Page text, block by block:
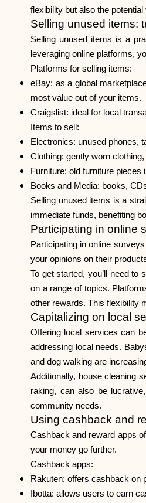
flexibility but also the
Selling unused items:
Selling unused items is a
leveraging online platforms,
Platforms for selling items:
eBay: as a global
most value out of your items.
Craigslist: ideal for local
Items to sell:
Electronics: unused phones,
Clothing: gently worn
Furniture: old furniture
Books and Media: books,
Selling unused items is a
immediate funds, benefiting
Participating in online
Participating in online
your opinions on their
To get started, you’ll need
on a range of topics.
other rewards. This flexibility
Capitalizing on local
Offering local services can
addressing local needs.
and dog walking are
Additionally, house cleaning
raking, can also be
community needs.
Using cashback and
Cashback and reward apps
your money go further.
Cashback apps:
Rakuten: offers cashback on
Ibotta: allows users to earn